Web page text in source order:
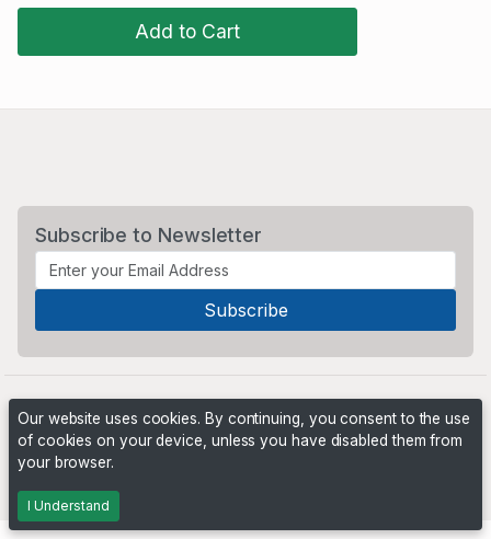
Add to Cart
Subscribe to Newsletter
Our website uses cookies. By continuing, you consent to the use
of cookies on your device, unless you have disabled them from
your browser.
I Understand